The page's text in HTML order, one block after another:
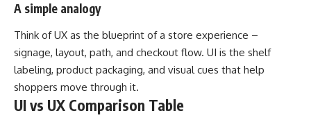
A simple analogy
Think of UX as the blueprint of a store experience –
signage, layout, path, and checkout flow. UI is the shelf
labeling, product packaging, and visual cues that help
shoppers move through it.
UI vs UX Comparison Table